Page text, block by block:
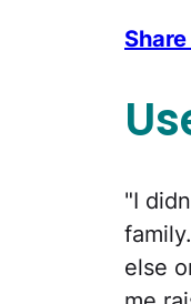
"I
else